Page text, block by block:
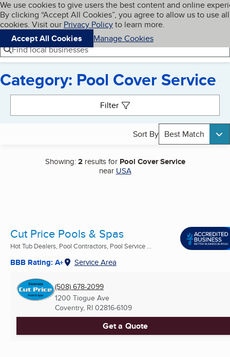
Skip to main content
Cookies on BBB.org
We use cookies to give users the best content and online
By clicking “Accept All Cookies”, you agree to allow us to use all
cookies. Visit our Privacy Policyto learn more.
Accept All Cookies
Manage Cookies
Navigation menu
Menu My BBB
Find local businesses
Category: Pool Cover Service
Filter
Sort By Best Match
Showing:2results for Pool Cover Service
near USA
Cut Price Pools & Spas
Hot Tub Dealers, Pool Contractors, Pool Service ...
BBB Rating: A+ Service Area
(508) 678-2099
1200 Tiogue Ave
Coventry, RI 02816-6109
Get a Quote